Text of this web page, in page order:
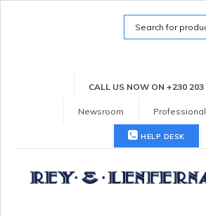
Search
for:
CALL US NOW ON +230 203
Newsroom
HELP DESK